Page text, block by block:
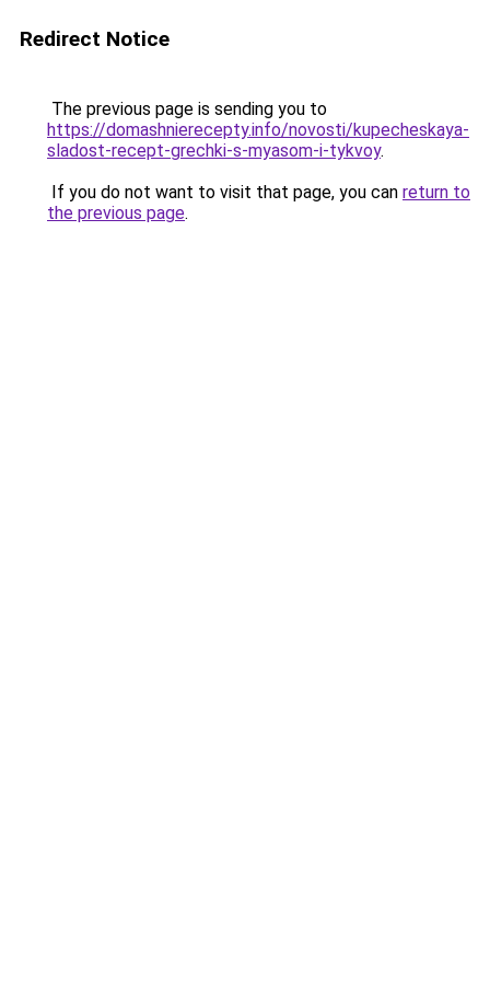
Redirect Notice
The previous page is sending you to
https://domashnierecepty.info/novosti/kupecheskaya-
sladost-recept-grechki-s-myasom-i-tykvoy.
If you do not want to visit that page, you can return to
the previous page.